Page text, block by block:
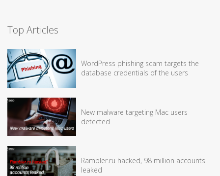
Top Articles
WordPress phishing scam targets the
database credentials of the users
New malware targeting Mac users
detected
Rambler.ru hacked, 98 million accounts
leaked